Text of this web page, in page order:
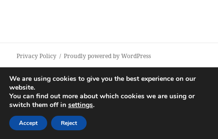
Privacy Policy Proudly powered by WordPress
We are using cookies to give you the best experience on our
website.
You can find out more about which cookies we are using or
switch them off in settings.
Accept Reject